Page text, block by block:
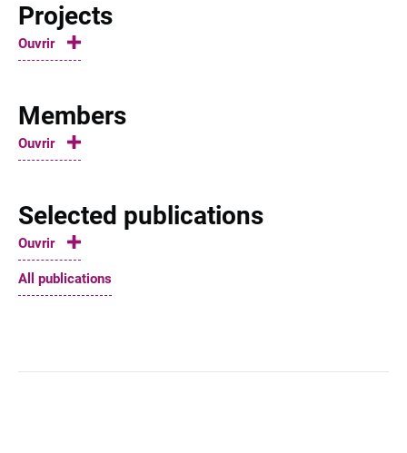
Projects
Ouvrir
Members
Ouvrir
Selected publications
Ouvrir
All publications